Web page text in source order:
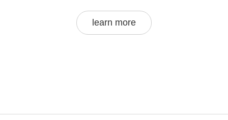
some tips if you ever want to try the hottest curry yourself.
learn more